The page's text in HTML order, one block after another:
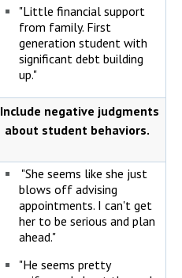
"Little financial support
from family. First
generation student with
significant debt building
up."
Include negative judgments
about student behaviors.
"She seems like she just
blows off advising
appointments. I can't get
her to be serious and plan
ahead."
"He seems pretty